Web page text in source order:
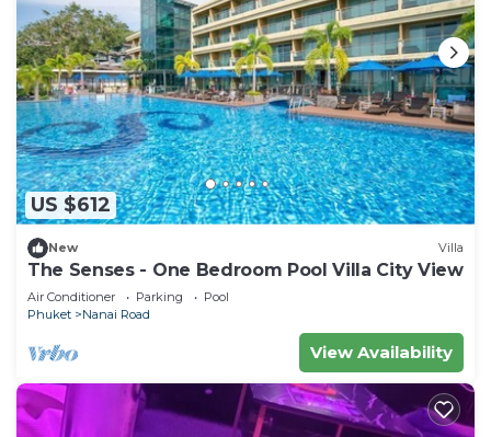
US $612
New Villa
The Senses - One Bedroom Pool Villa City View
Air Conditioner Parking
Pool
Phuket
Nanai Road
View Availability